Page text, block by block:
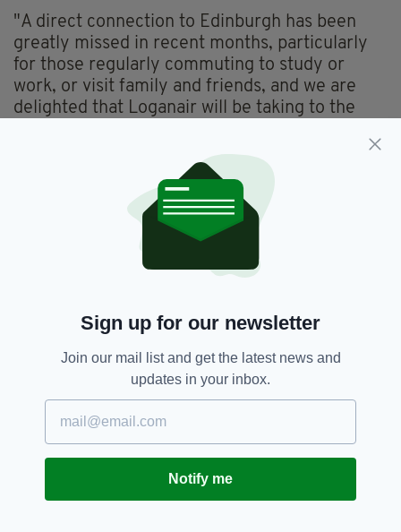
"A direct connection to Edinburgh has been
greatly missed in recent months, particularly
for those regularly commuting to study or
work, or visit family and friends, and we are
delighted that Loganair will be taking to the
said Steve Frazer, Managing Director of the
Airport, Derry,
SHARE THIS ARTICLE:
JOIN OUR COMMUNITY FOR THE LATEST NEWS:
Subscribe
Sign up for our newsletter
Join our mail list and get the latest news and
updates in your inbox.
Notify me